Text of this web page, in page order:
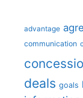
advantage
communication
deals goals